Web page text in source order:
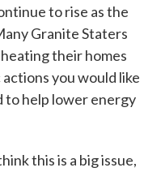
to rise as the
Granite Staters
their homes
you would like
to help lower energy
this is a big issue,